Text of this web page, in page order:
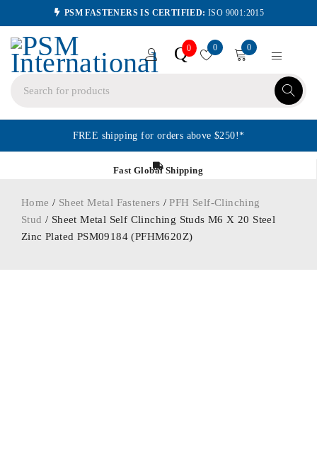
PSM FASTENERS IS CERTIFIED: ISO 9001:2015
Q0 0 0
FREE shipping for orders above $250!*
Fast Global Shipping
Home / Sheet Metal Fasteners /PFH Self-Clinching
Stud / Sheet Metal Self Clinching Studs M6 X 20 Steel
Zinc Plated PSM09184 (PFHM620Z)